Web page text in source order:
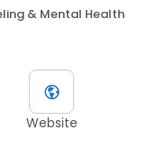
& Mental Health
Website